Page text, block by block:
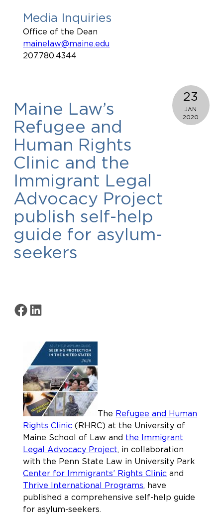
Media Inquiries
Office of the Dean
mainelaw@maine.edu
207.780.4344
Maine Law’s
Refugee and
Human Rights
Clinic and the
Immigrant Legal
Advocacy Project
publish self-help
guide for asylum-
seekers
Share on Facebook
Share on LinkedIn
23
JAN
2020
The Refugee and Human
Rights Clinic (RHRC) at the University of
Maine School of Law and the Immigrant
Legal Advocacy Project, in collaboration
with the Penn State Law in University Park
Center for Immigrants’ Rights Clinic and
Thrive International Programs, have
published a comprehensive self-help guide
for asylum-seekers.